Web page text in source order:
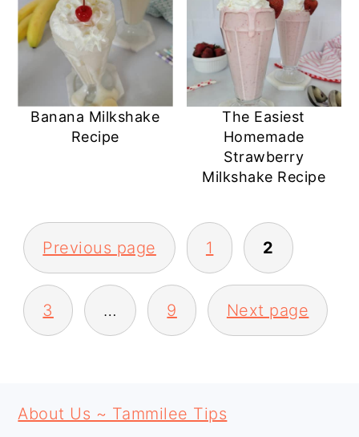
Banana Milkshake
Recipe
The Easiest
Homemade
Strawberry
Milkshake Recipe
POSTS
PAGINATION
Previous page 1 2
3 … 9 Next page
SIDEBAR
FOOTER
About Us ~ Tammilee Tips